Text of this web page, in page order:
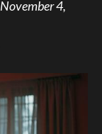
November 4,